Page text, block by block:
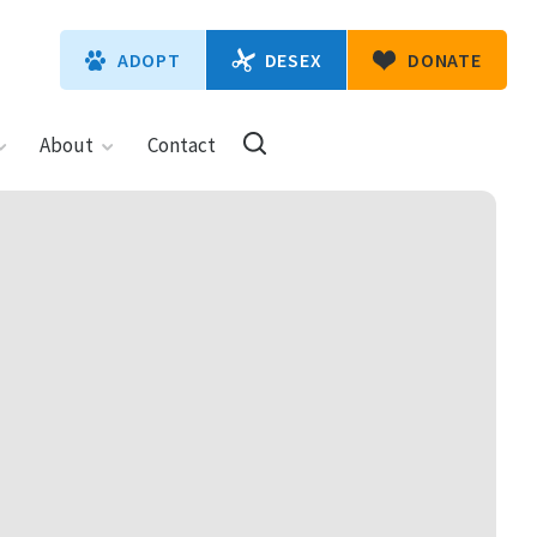
ADOPT DESEX DONATE
About Contact